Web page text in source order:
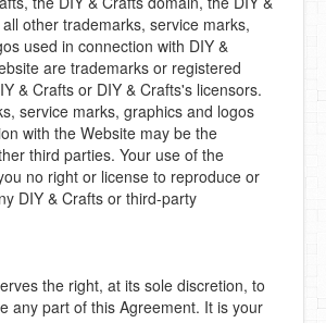
other trademarks, service marks,
used in connection with DIY &
are trademarks or registered
& Crafts or DIY & Crafts's licensors.
service marks, graphics and logos
with the Website may be the
third parties. Your use of the
no right or license to reproduce or
DIY & Crafts or third-party
the right, at its sole discretion, to
any part of this Agreement. It is your